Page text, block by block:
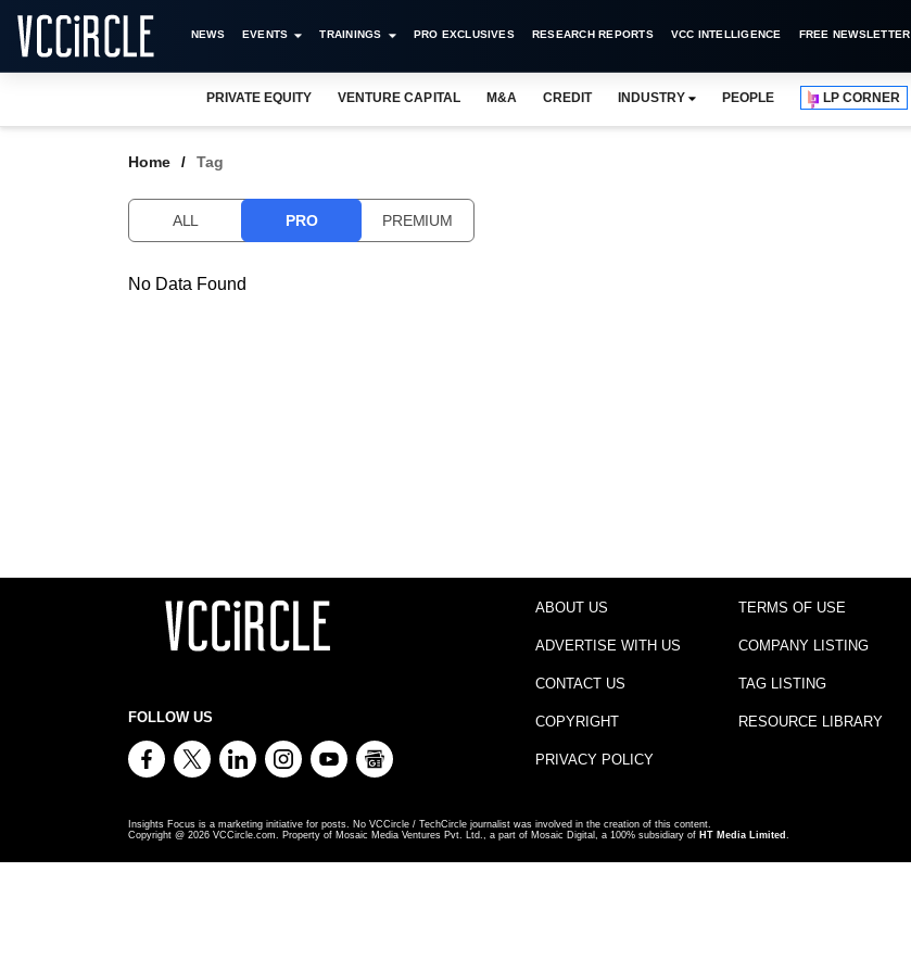
NEWS EVENTS TRAININGS PRO EXCLUSIVES RESEARCH REPORTS VCC INTELLIGENCE FREE NEWSLETTER
PRIVATE EQUITY VENTURE CAPITAL M&A CREDIT INDUSTRY PEOPLE LP CORNER
Home Tag
ALL PRO PREMIUM
No Data Found
FOLLOW US
ABOUT US
ADVERTISE WITH US
CONTACT US
COPYRIGHT
PRIVACY POLICY
TERMS OF USE
COMPANY LISTING
TAG LISTING
RESOURCE LIBRARY
Insights Focus is a marketing initiative for posts. No VCCircle / TechCircle journalist was involved in the creation of this content.
Copyright @ 2026 VCCircle.com. Property of Mosaic Media Ventures Pvt. Ltd., a part of Mosaic Digital, a 100% subsidiary of HT Media Limited .